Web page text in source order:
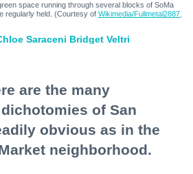
space running through several blocks of SoMa
regularly held. (Courtesy of Wikimedia/Fullmetal2887,
Saraceni Bridget Veltri
are the many
of San
obvious as in the
neighborhood.